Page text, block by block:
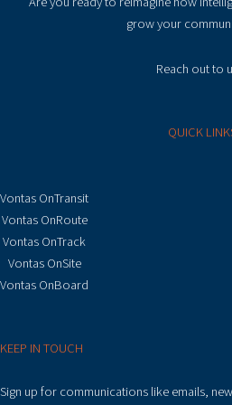
grow your
Reach out to
QUICK
Vontas OnTransit
Vontas OnRoute
Vontas OnTrack
Vontas OnSite
Vontas OnBoard
KEEP IN TOUCH
Sign up for communications like emails,